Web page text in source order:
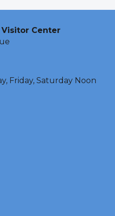
Visitor Center
Friday, Saturday Noon